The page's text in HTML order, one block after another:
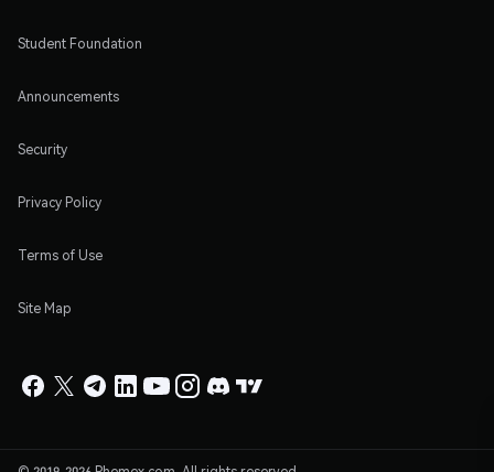
Student Foundation
Announcements
Security
Privacy Policy
Terms of Use
Site Map